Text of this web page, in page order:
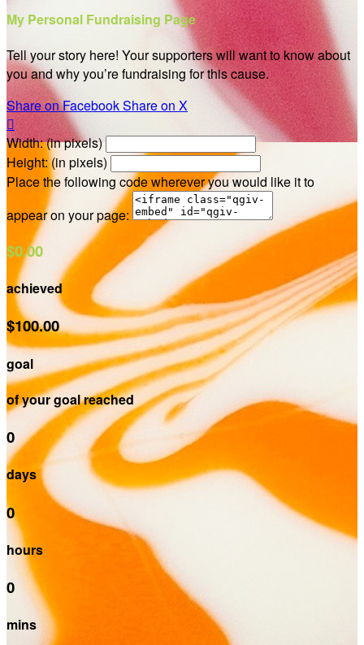
My Personal Fundraising Page
Tell your story here! Your supporters will want to know about
you and why you’re fundraising for this cause.
Share on FacebookShare on X

Width: (in pixels)
Height: (in pixels)
Place the following code wherever you would like it to
appear on your page:
$0.00
achieved
$100.00
goal
of your goal reached
0
days
0
hours
0
mins